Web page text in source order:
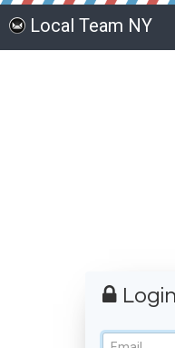
Local Team NY
Login